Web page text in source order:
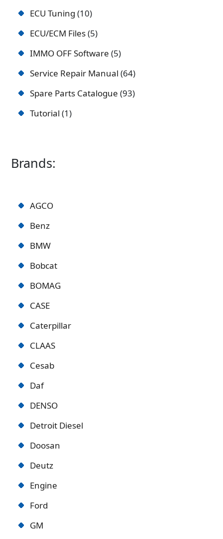
ECU Tuning 10
ECU/ECM Files 5
IMMO OFF Software 5
Service Repair Manual 64
Spare Parts Catalogue 93
Tutorial 1
Brands:
AGCO
Benz
BMW
Bobcat
BOMAG
CASE
Caterpillar
CLAAS
Cesab
Daf
DENSO
Detroit Diesel
Doosan
Deutz
Engine
Ford
GM